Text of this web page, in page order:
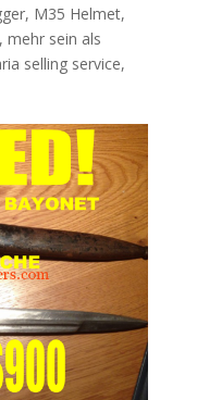
, M35 Helmet,
mehr sein als
selling service,